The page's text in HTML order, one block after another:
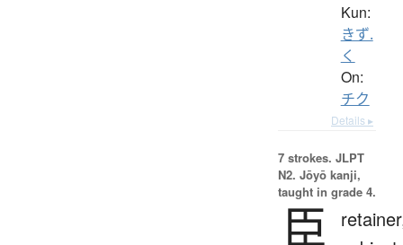
Kun:
きず.
く
On:
チク
Details ▸
7 strokes. JLPT
N2. Jōyō kanji,
taught in grade 4.
臣